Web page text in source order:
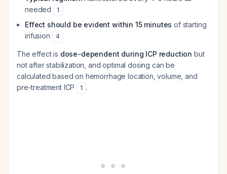
needed
1
Effect should be evident within 15 minutes of starting
infusion
4
The effect is dose-dependent during ICP reduction but
not after stabilization, and optimal dosing can be
calculated based on hemorrhage location, volume, and
pre-treatment ICP
1 .